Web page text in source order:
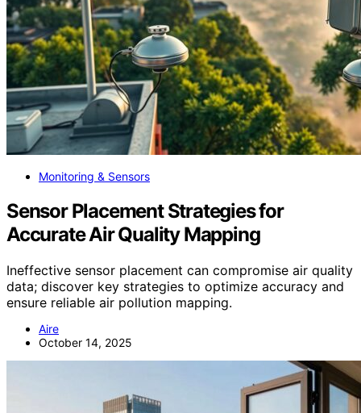
Monitoring & Sensors
Sensor Placement Strategies for
Accurate Air Quality Mapping
Ineffective sensor placement can compromise air quality
data; discover key strategies to optimize accuracy and
ensure reliable air pollution mapping.
Aire
October 14, 2025